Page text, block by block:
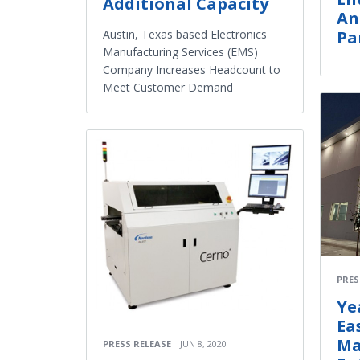
Austin, Texas based Electronics
Manufacturing Services (EMS)
Company Increases Headcount to
Meet Customer Demand
PRESS RELEASE JUN 8, 2020